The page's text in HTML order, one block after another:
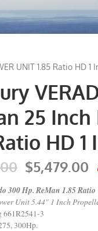
UNIT 1.85 Ratio HD 1
25 Inch
HD
$5,479.00
300 Hp. ReMan 1.85 Ratio
Unit 5.44" 1 Inch
661R2541-3
300Hp.